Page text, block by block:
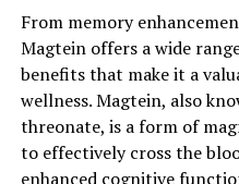
From memory
Magtein offers a wide
benefits that make it a
wellness. Magtein, also
threonate, is a form of
to effectively cross the
enhanced cognitive